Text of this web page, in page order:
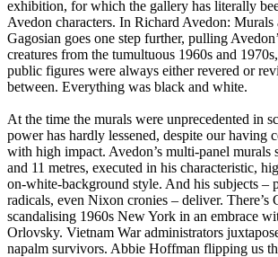
exhibition, for which the gallery has literally
Avedon characters. In Richard Avedon: Murals
Gagosian goes one step further, pulling
creatures from the tumultuous 1960s and
public figures were always either revered or
between. Everything was black and white.
At the time the murals were unprecedented in
power has hardly lessened, despite our having
with high impact. Avedon’s multi-panel murals
and 11 metres, executed in his characteristic,
on-white-background style. And his subjects –
radicals, even Nixon cronies – deliver. There’s
scandalising 1960s New York in an embrace
Orlovsky. Vietnam War administrators
napalm survivors. Abbie Hoffman flipping us